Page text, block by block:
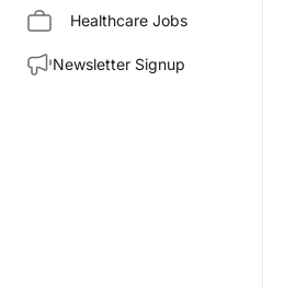
Healthcare Jobs
Newsletter Signup